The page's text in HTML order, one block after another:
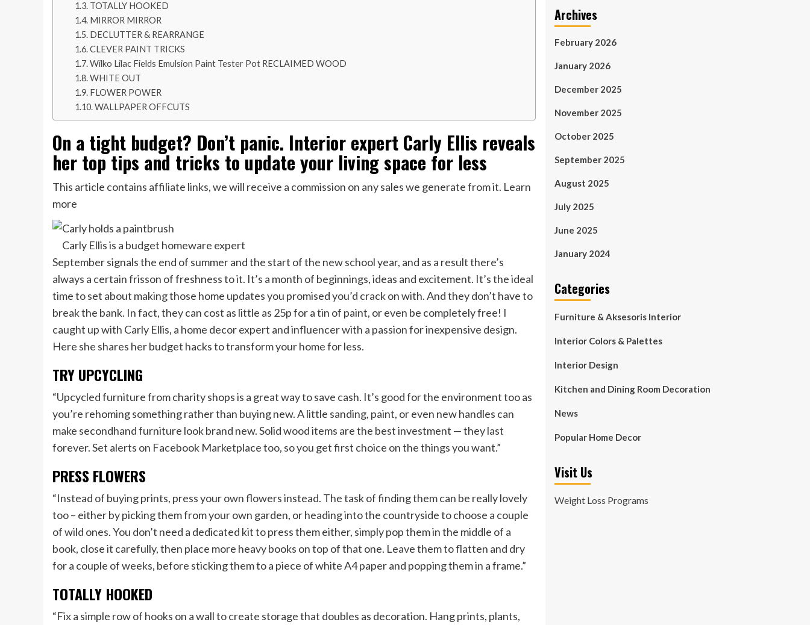
TOTALLY HOOKED
MIRROR MIRROR
DECLUTTER & REARRANGE
CLEVER PAINT TRICKS
Wilko Lilac Fields Emulsion Paint Tester Pot RECLAIMED WOOD
WHITE OUT
FLOWER POWER
WALLPAPER OFFCUTS
On a tight budget? Don’t panic. Interior expert Carly Ellis reveals
her top tips and tricks to update your living space for less
This article contains affiliate links, we will receive a commission on any sales we generate from it. Learn
more
Carly Ellis is a budget homeware expert
September signals the end of summer and the start of the new school year, and as a result there’s
always a certain frisson of freshness to it. It’s a month of beginnings, ideas and excitement. It’s the ideal
time to set about making those home updates you promised you’d crack on with. And they don’t have to
break the bank. In fact, they can cost as little as 25p for a tin of paint, or even be completely free! I
caught up with Carly Ellis, a home decor expert and influencer with a passion for inexpensive design.
Here she shares her budget hacks to transform your home for less.
TRY UPCYCLING
“Upcycled furniture from charity shops is a great way to save cash. It’s good for the environment too as
you’re rehoming something rather than buying new. A little sanding, paint, or even new handles can
make secondhand furniture look brand new. Solid wood items are the best investment — they last
forever. Set alerts on Facebook Marketplace too, so you get first choice on the things you want.”
PRESS FLOWERS
“Instead of buying prints, press your own flowers instead. The task of finding them can be really lovely
too – either by picking them from your own garden, or heading into the countryside to choose a couple
of wild ones. You don’t need a dedicated kit to press them either, simply pop them in the middle of a
book, close it carefully, then place more heavy books on top of that one. Leave them to flatten and dry
for a couple of weeks, before sticking them to a piece of white A4 paper and popping them in a frame.”
TOTALLY HOOKED
“Fix a simple row of hooks on a wall to create storage that doubles as decoration. Hang prints, plants,
Archives
February 2026
January 2026
December 2025
November 2025
October 2025
September 2025
August 2025
July 2025
June 2025
January 2024
Categories
Furniture & Aksesoris Interior
Interior Colors & Palettes
Interior Design
Kitchen and Dining Room Decoration
News
Popular Home Decor
Visit Us
Weight Loss Programs